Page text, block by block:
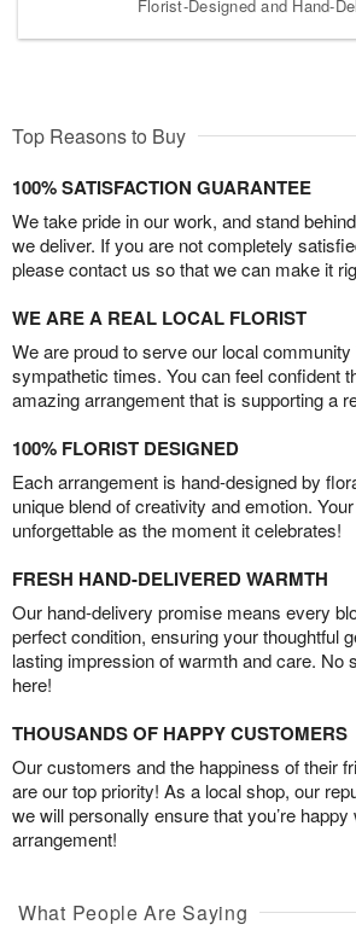
Florist-Designed and Hand-
Top Reasons to Buy
100% SATISFACTION GUARANTEE
We take pride in our work, and stand
we deliver. If you are not completely
please contact us so that we can make it
WE ARE A REAL LOCAL FLORIST
We are proud to serve our local community
sympathetic times. You can feel confident
amazing arrangement that is supporting a
100% FLORIST DESIGNED
Each arrangement is hand-designed by
unique blend of creativity and emotion.
unforgettable as the moment it celebrates!
FRESH HAND-DELIVERED WARMTH
Our hand-delivery promise means every
perfect condition, ensuring your thoughtful
lasting impression of warmth and care. No
here!
THOUSANDS OF HAPPY CUSTOMERS
Our customers and the happiness of their
are our top priority! As a local shop, our
we will personally ensure that you’re happy
arrangement!
What People Are Saying